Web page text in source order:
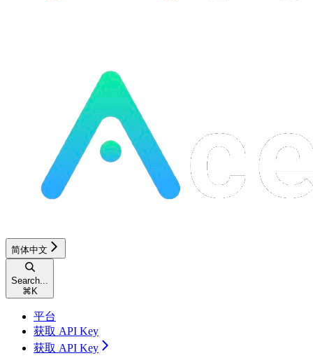
简体中文
Search...
⌘ K
平台
获取 API Key
获取 API Key